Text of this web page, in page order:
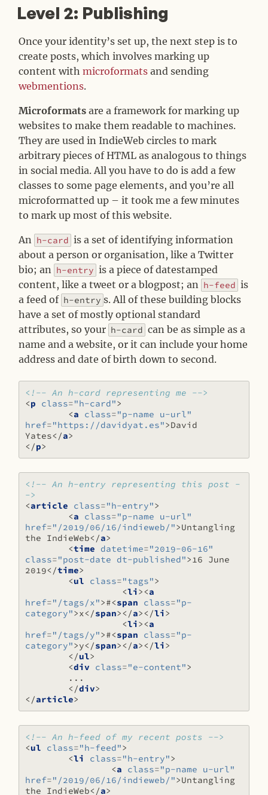
Level 2: Publishing
Once your identity’s set up, the next step is to
create posts, which involves marking up
content withmicroformats and sending
webmentions.
Microformats are a framework for marking up
websites to make them readable to machines.
They are used in IndieWeb circles to mark
arbitrary pieces of HTML as analogous to things
in social media. All you have to do is add a few
classes to some page elements, and you’re all
microformatted up – it took me a few minutes
to mark up most of this website.
An h-card is a set of identifying information
about a person or organisation, like a Twitter
bio; an h-entry is a piece of datestamped
content, like a tweet or a blogpost; an h-feed is
a feed of h-entry s. All of these building blocks
have a set of mostly optional standard
attributes, so your h-card can be as simple as a
name and a website, or it can include your home
address and date of birth down to second.
<!-- An h-card representing me -->
<p class="h-card">
<a class="p-name u-url"
href="https://davidyat.es">David
Yates</a>
</p>
<!-- An h-entry representing this post -
->
<article class="h-entry">
<a class="p-name u-url"
href="/2019/06/16/indieweb/">Untangling
the IndieWeb</a>
<time datetime="2019-06-16"
class="post-date dt-published">16 June
2019</time>
<ul class="tags">
<li><a
href="/tags/x">#<span class="p-
category">x</span></a></li>
<li><a
href="/tags/y">#<span class="p-
category">y</span></a></li>
</ul>
<div class="e-content">
</div>
</article>
<!-- An h-feed of my recent posts -->
<ul class="h-feed">
<li class="h-entry">
<a class="p-name u-url"
href="/2019/06/16/indieweb/">Untangling
the IndieWeb</a>